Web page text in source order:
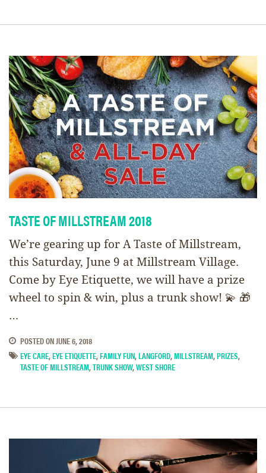
TASTE OF MILLSTREAM 2018
We’re gearing up for A Taste of Millstream,
this Saturday, June 9 at Millstream Village.
Come by Eye Etiquette, we will have a prize
wheel to spin & win, plus a trunk show! 💫 🎁
…
POSTED ON JUNE 6, 2018
EYE CARE,EYE ETIQUETTE,FAMILY FUN,LANGFORD,MILLSTREAM,PRIZES,
TASTE OF MILLSTREAM,TRUNK SHOW,WEST SHORE